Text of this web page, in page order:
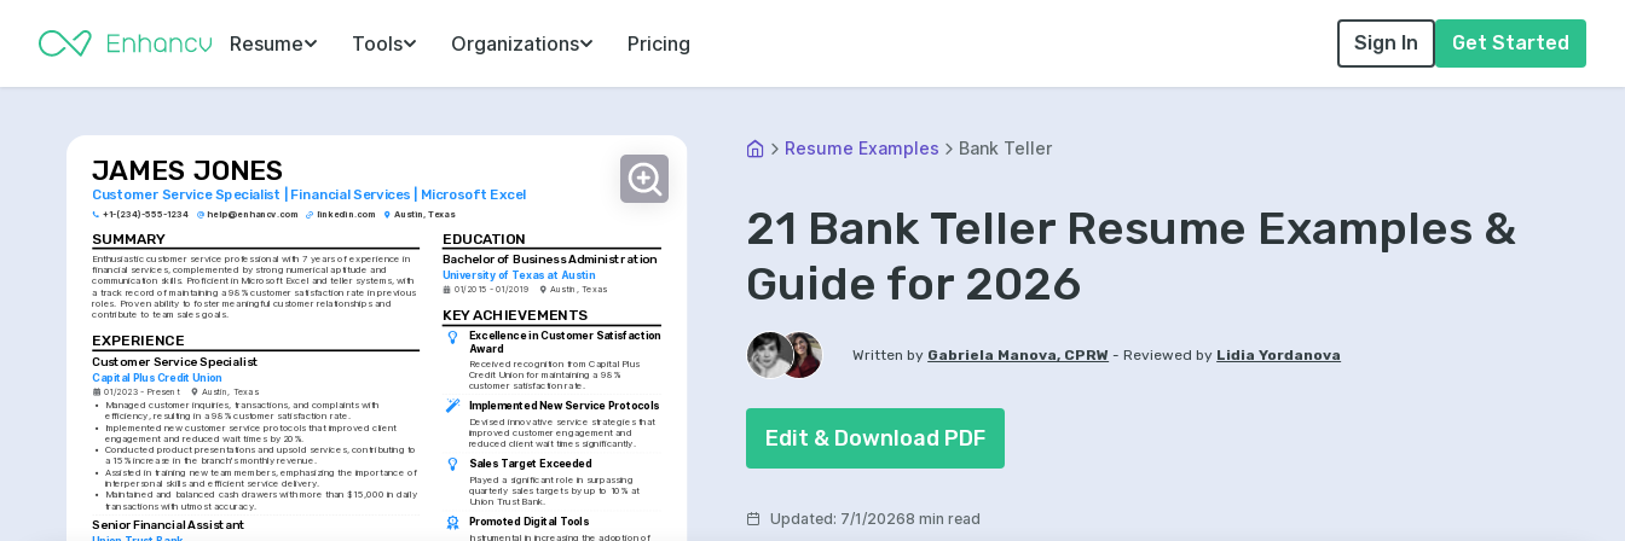
Resume Tools Organizations Pricing Sign In Get Started
JAMES JONES
Customer Service Specialist | Financial Services | Microsoft Excel
+1-(234)-555-1234 help@enhancv.com linkedin.com Austin, Texas
SUMMARY
Enthusiastic customer service professional with 7 years of experience in
financial services, complemented by strong numerical aptitude and
communication skills. Proficient in Microsoft Excel and teller systems, with
a track record of maintaining a 98% customer satisfaction rate in previous
roles. Proven ability to foster meaningful customer relationships and
contribute to team sales goals.
EXPERIENCE
Customer Service Specialist
Capital Plus Credit Union
01/2023 - Present Austin, Texas
• Managed customer inquiries, transactions, and complaints with
efficiency, resulting in a 98% customer satisfaction rate.
•
Implemented new customer service protocols that improved client
engagement and reduced wait times by 20%.
• Conducted product presentations and upsold services, contributing to
a 15% increase in the branch's monthly revenue.
• Assisted in training new team members, emphasizing the importance of
interpersonal skills and efficient service delivery.
• Maintained and balanced cash drawers with more than $15,000 in daily
transactions with utmost accuracy.
Senior Financial Assistant
EDUCATION
Bachelor of Business Administration
University of Texas at Austin
01/2015 - 01/2019 Austin, Texas
KEY ACHIEVEMENTS
Excellence in Customer Satisfaction
Award
Received recognition from Capital Plus
Credit Union for maintaining a 98%
customer satisfaction rate.
Implemented New Service Protocols
Devised innovative service strategies that
improved customer engagement and
reduced client wait times significantly.
Sales Target Exceeded
Played a significant role in surpassing
quarterly sales targets by up to 10% at
Union Trust Bank.
Promoted Digital Tools
Instrumental in increasing the adoption of
Resume Examples Bank Teller
21 Bank Teller Resume Examples &
Guide for 2026
Written by Gabriela Manova, CPRW -Reviewed by Lidia Yordanova
Edit & Download PDF
Updated: 7/1/20268 min read